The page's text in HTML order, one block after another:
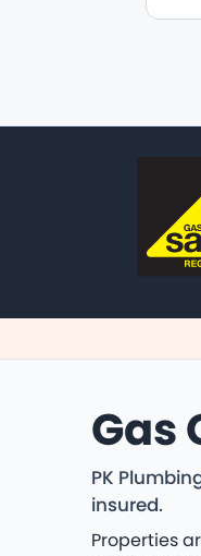
Gas
PK
insured.
Properties